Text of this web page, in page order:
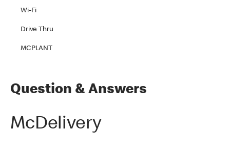
Wi-Fi
Drive Thru
MCPLANT
Question & Answers
McDelivery